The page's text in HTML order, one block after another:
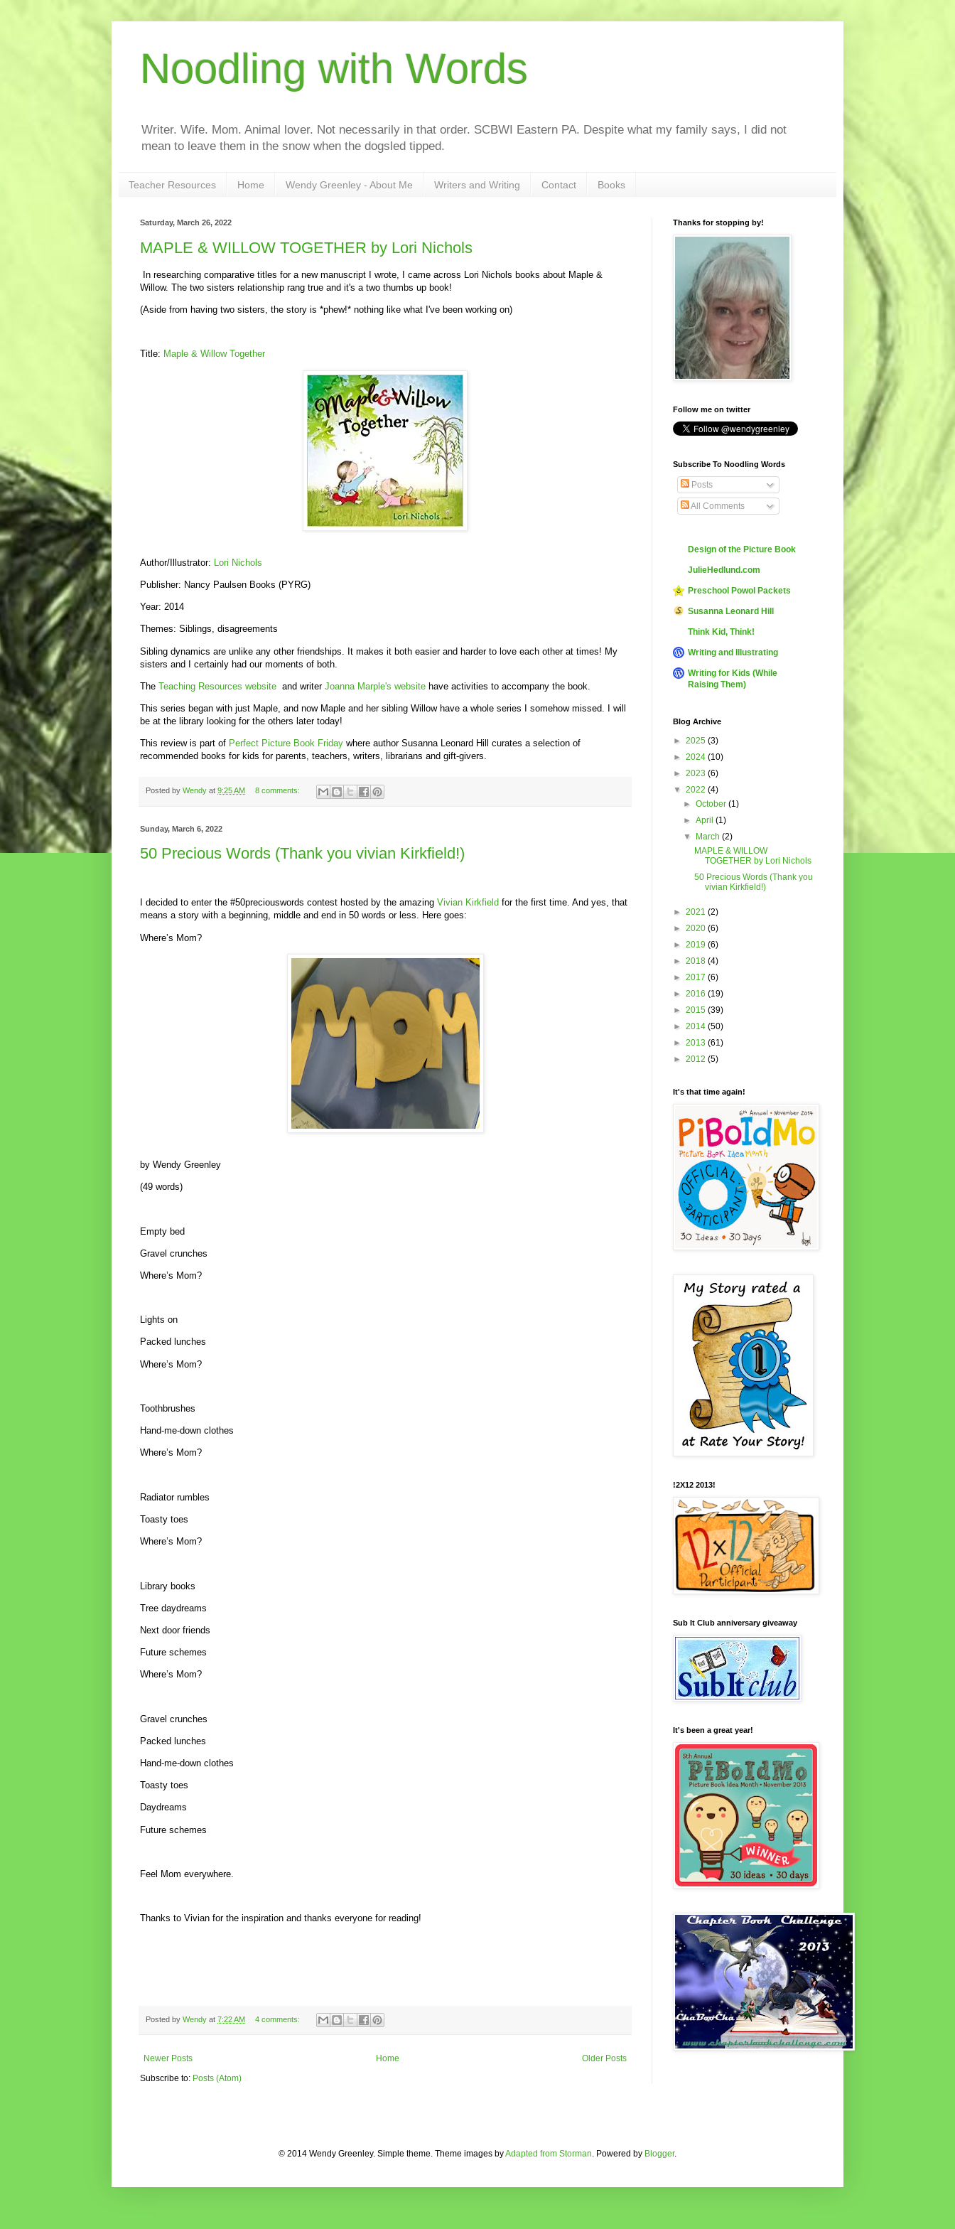
Noodling with Words
Writer. Wife. Mom. Animal lover. Not necessarily in that order. SCBWI Eastern PA. Despite what my family says, I did not
mean to leave them in the snow when the dogsled tipped.
Teacher Resources Home Wendy Greenley - About Me Writers and Writing Contact Books
Saturday, March 26, 2022
MAPLE & WILLOW TOGETHER by Lori Nichols
In researching comparative titles for a new manuscript I wrote, I came across Lori Nichols books about Maple &
Willow. The two sisters relationship rang true and it's a two thumbs up book!
(Aside from having two sisters, the story is *phew!* nothing like what I've been working on)
Title: Maple & Willow Together
Author/Illustrator: Lori Nichols
Publisher: Nancy Paulsen Books (PYRG)
Year: 2014
Themes: Siblings, disagreements
Sibling dynamics are unlike any other friendships. It makes it both easier and harder to love each other at times! My
sisters and I certainly had our moments of both.
The Teaching Resources website and writerJoanna Marple's website have activities to accompany the book.
This series began with just Maple, and now Maple and her sibling Willow have a whole series I somehow missed. I will
be at the library looking for the others later today!
This review is part of Perfect Picture Book Friday where author Susanna Leonard Hill curates a selection of
recommended books for kids for parents, teachers, writers, librarians and gift-givers.
Posted by Wendy at 9:25 AM 8 comments:
Sunday, March 6, 2022
50 Precious Words (Thank you vivian Kirkfield!)
I decided to enter the #50preciouswords contest hosted by the amazing Vivian Kirkfield for the first time. And yes, that
means a story with a beginning, middle and end in 50 words or less. Here goes:
Where’s Mom?
by Wendy Greenley
(49 words)
Empty bed
Gravel crunches
Where’s Mom?
Lights on
Packed lunches
Where’s Mom?
Toothbrushes
Hand-me-down clothes
Where’s Mom?
Radiator rumbles
Toasty toes
Where’s Mom?
Library books
Tree daydreams
Next door friends
Future schemes
Where’s Mom?
Gravel crunches
Packed lunches
Hand-me-down clothes
Toasty toes
Daydreams
Future schemes
Feel Mom everywhere.
Thanks to Vivian for the inspiration and thanks everyone for reading!
Posted by Wendy at 7:22 AM 4 comments:
Newer Posts Older Posts
Home
Subscribe to: Posts (Atom)
Thanks for stopping by!
Follow me on twitter
Subscribe To Noodling Words
Posts
All Comments
Design of the Picture Book
JulieHedlund.com
Preschool Powol Packets
Susanna Leonard Hill
Think Kid, Think!
Writing and Illustrating
Writing for Kids (While
Raising Them)
Blog Archive
► 2025 (3)
► 2024 (10)
► 2023 (6)
▼ 2022 (4)
►October(1)
►April(1)
▼
March(2)
MAPLE & WILLOW
TOGETHER by Lori Nichols
50 Precious Words (Thank you
vivian Kirkfield!)
► 2021 (2)
► 2020 (6)
► 2019 (6)
► 2018 (4)
► 2017 (6)
► 2016 (19)
► 2015 (39)
► 2014 (50)
► 2013 (61)
► 2012 (5)
It's that time again!
!2X12 2013!
Sub It Club anniversary giveaway
It's been a great year!
© 2014 Wendy Greenley. Simple theme. Theme images byAdapted from Storman. Powered by Blogger.